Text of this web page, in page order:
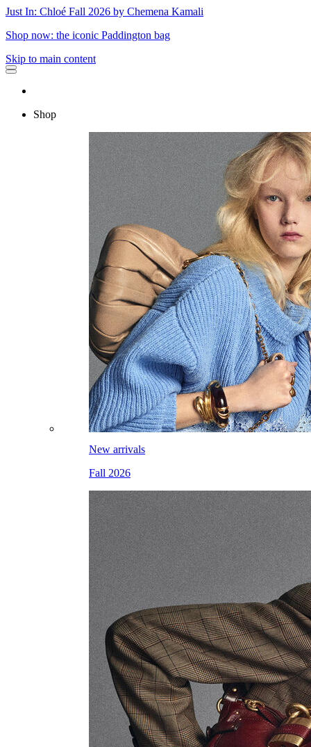
Just In: Chloé Fall 2026 by Chemena Kamali
Shop now: the iconic Paddington bag
Skip to main content
Shop
New arrivals
Fall 2026